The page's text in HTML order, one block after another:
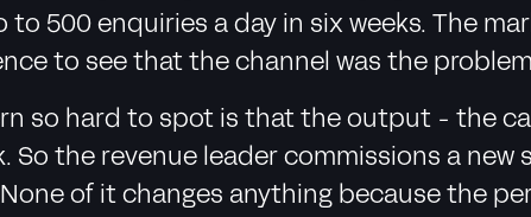
to 500 enquiries a day in six weeks. The
to see that the channel was the
so hard to spot is that the output - the
So the revenue leader commissions a new
None of it changes anything because the